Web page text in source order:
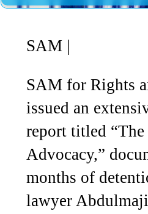
SAM |
SAM for Rights
issued an
report titled
Advocacy,”
months of
lawyer